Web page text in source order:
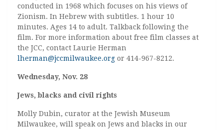
conducted in 1968 which focuses on his views of
Zionism. In Hebrew with subtitles. 1 hour 10
minutes. Ages 14 to adult. Talkback following the
film. For more information about free film classes at
the JCC, contact Laurie Herman
lherman@jccmilwaukee.org or 414-967-8212.
Wednesday, Nov. 28
Jews, blacks and civil rights
Molly Dubin, curator at the Jewish Museum
Milwaukee, will speak on Jews and blacks in our